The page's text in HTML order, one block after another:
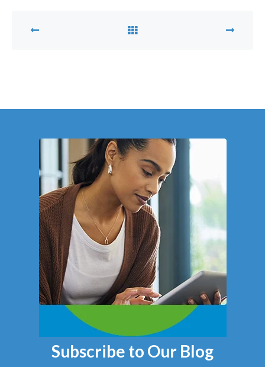
Subscribe to Our Blog